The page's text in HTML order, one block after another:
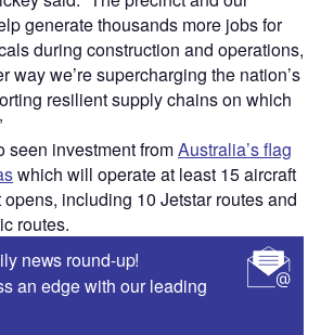
generate thousands more jobs for
during construction and operations,
way we’re supercharging the nation’s
resilient supply chains on which
seen investment fromAustralia’s flag
which will operate at least 15 aircraft
including 10 Jetstar routes and
routes.
news round-up!
an edge with our leading